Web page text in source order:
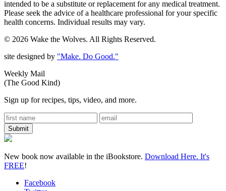
intended to be a substitute or replacement for any medical treatment.
Please seek the advice of a healthcare professional for your specific
health concerns. Individual results may vary.
© 2026 Wake the Wolves. All Rights Reserved.
site designed by "Make. Do Good."
Weekly Mail
(The Good Kind)
Sign up for recipes, tips, video, and more.
New book now available in the iBookstore. Download Here. It's
FREE!
Facebook